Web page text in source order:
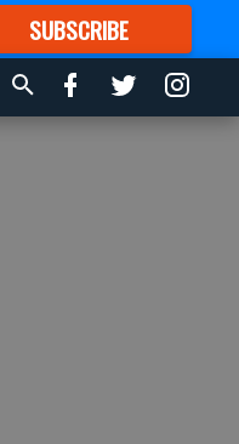
SUBSCRIBE
FORMORE GREAT CONTENT